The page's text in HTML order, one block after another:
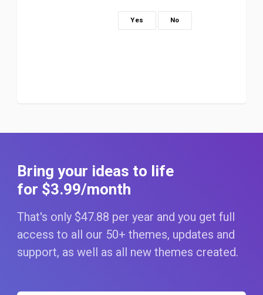
Yes No
Bring your ideas to life
for $3.99/month
That's only $47.88 per year and you get full
access to all our 50+ themes, updates and
support, as well as all new themes created.